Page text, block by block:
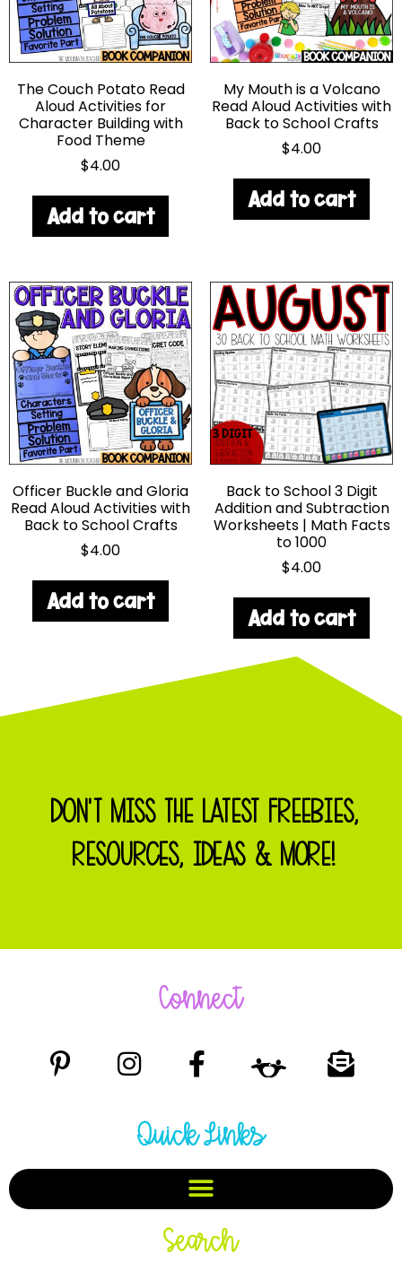
The Couch Potato Read
Aloud Activities for
Character Building with
Food Theme
$4.00
Add to cart
My Mouth is a Volcano
Read Aloud Activities with
Back to School Crafts
$4.00
Add to cart
Officer Buckle and Gloria
Read Aloud Activities with
Back to School Crafts
$4.00
Add to cart
Back to School 3 Digit
Addition and Subtraction
Worksheets | Math Facts
to 1000
$4.00
Add to cart
DON'T MISS THE LATEST FREEBIES,
RESOURCES, IDEAS & MORE!
Connect
Quick Links
Search